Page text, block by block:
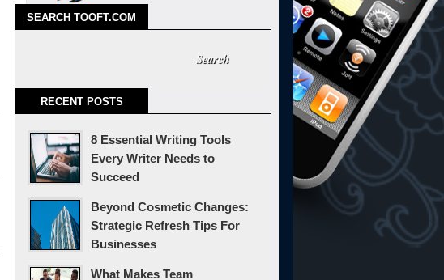
SEARCH TOOFT.COM
RECENT POSTS
8 Essential Writing Tools
Every Writer Needs to
Succeed
Beyond Cosmetic Changes:
Strategic Refresh Tips For
Businesses
What Makes Team